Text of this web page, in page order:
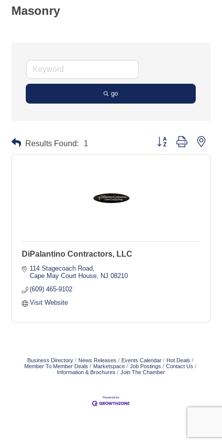
Masonry
go
Results Found: 1 Button group with
DiPalantino Contractors, LLC
114 Stagecoach Road
Cape May Court House
NJ 08210
(609) 465-9102
Visit Website
Business Directory News Releases Events Calendar
Hot Deals
Member To Member Deals
Marketspace Job Postings
Contact Us
Information & Brochures
Join The Chamber